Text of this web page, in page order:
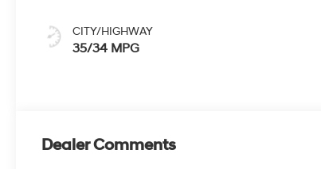
CITY/HIGHWAY
35/34 MPG
Dealer Comments